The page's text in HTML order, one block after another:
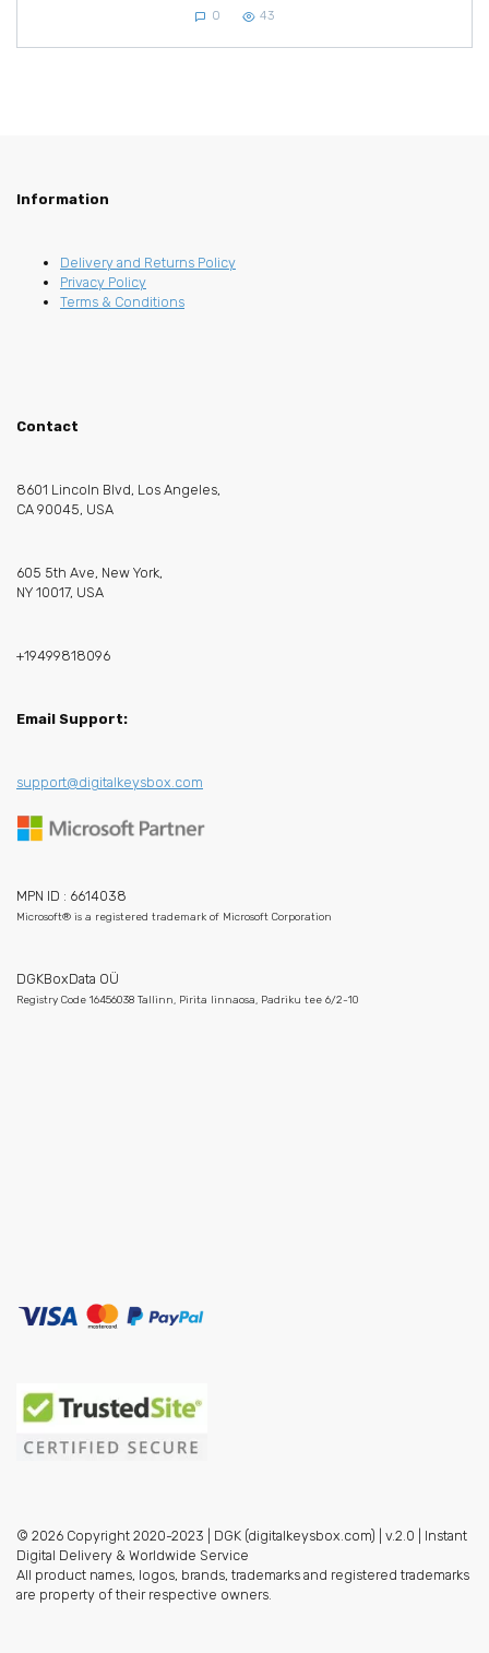
0 43
Information
Delivery and Returns Policy
Privacy Policy
Terms & Conditions
Contact
8601 Lincoln Blvd, Los Angeles,
CA 90045, USA
605 5th Ave, New York,
NY 10017, USA
+19499818096
Email Support:
support@digitalkeysbox.com
MPN ID : 6614038
Microsoft® is a registered trademark of Microsoft Corporation
DGKBoxData OÜ
Registry Code 16456038 Tallinn, Pirita linnaosa, Padriku tee 6/2-10
© 2026 Copyright 2020-2023 | DGK (digitalkeysbox.com) | v.2.0 | Instant
Digital Delivery & Worldwide Service
All product names, logos, brands, trademarks and registered trademarks
are property of their respective owners.